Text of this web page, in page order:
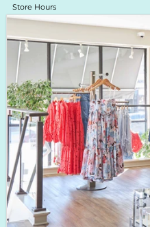
Store Hours
Online Return Policy & Process
Shipping & Delivery
Boutique Return Policy
Privacy Policy
Enjoy 10% off your first
Sign up for Krista K updates on new
Enter
Email
Address